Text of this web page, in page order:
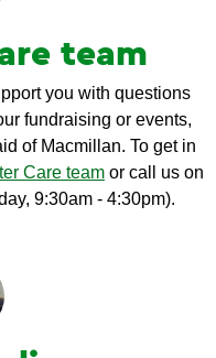
team
you with questions
fundraising or events,
of Macmillan. To get in
Care team or call us on
9:30am - 4:30pm).